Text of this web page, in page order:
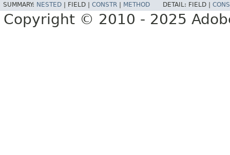
SUMMARY: NESTED | FIELD | CONSTR | METHOD DETAIL: FIELD |
Copyright © 2010 - 2025